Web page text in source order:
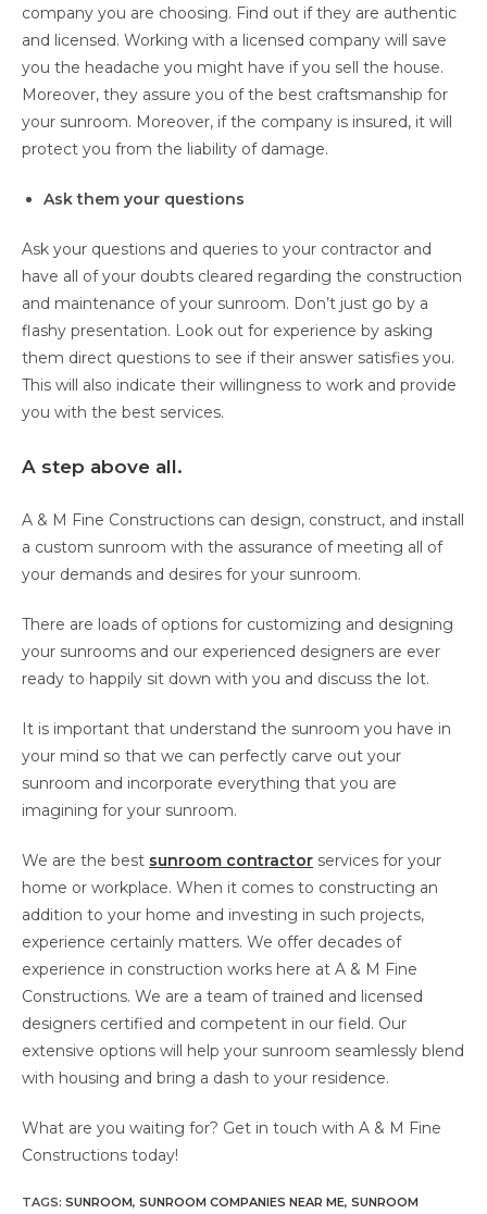
company you are choosing. Find out if they are authentic
and licensed. Working with a licensed company will save
you the headache you might have if you sell the house.
Moreover, they assure you of the best craftsmanship for
your sunroom. Moreover, if the company is insured, it will
protect you from the liability of damage.
Ask them your questions
Ask your questions and queries to your contractor and
have all of your doubts cleared regarding the construction
and maintenance of your sunroom. Don’t just go by a
flashy presentation. Look out for experience by asking
them direct questions to see if their answer satisfies you.
This will also indicate their willingness to work and provide
you with the best services.
A step above all.
A & M Fine Constructions can design, construct, and install
a custom sunroom with the assurance of meeting all of
your demands and desires for your sunroom.
There are loads of options for customizing and designing
your sunrooms and our experienced designers are ever
ready to happily sit down with you and discuss the lot.
It is important that understand the sunroom you have in
your mind so that we can perfectly carve out your
sunroom and incorporate everything that you are
imagining for your sunroom.
We are the best sunroom contractor services for your
home or workplace. When it comes to constructing an
addition to your home and investing in such projects,
experience certainly matters. We offer decades of
experience in construction works here at A & M Fine
Constructions. We are a team of trained and licensed
designers certified and competent in our field. Our
extensive options will help your sunroom seamlessly blend
with housing and bring a dash to your residence.
What are you waiting for? Get in touch with A & M Fine
Constructions today!
TAGS: SUNROOM, SUNROOM COMPANIES NEAR ME, SUNROOM